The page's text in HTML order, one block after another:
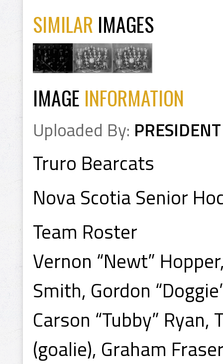
SIMILAR IMAGES
IMAGE INFORMATION
Uploaded By: PRESIDENT
Truro Bearcats
Nova Scotia Senior
Team Roster
Vernon “Newt”
Smith, Gordon
Carson “Tubby”
(goalie), Graham